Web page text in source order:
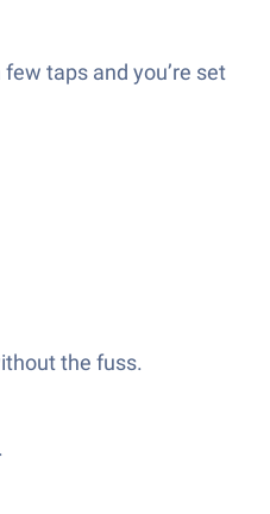
taps and you’re set
the fuss.